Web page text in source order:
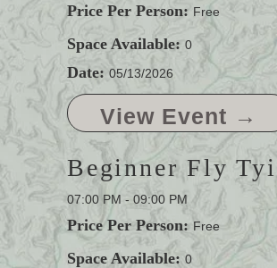
Price Per Person: Free
Space Available: 0
Date:05/13/2026
View Event →
Beginner Fly
07:00 PM - 09:00 PM
Price Per Person:Free
Space Available: 0